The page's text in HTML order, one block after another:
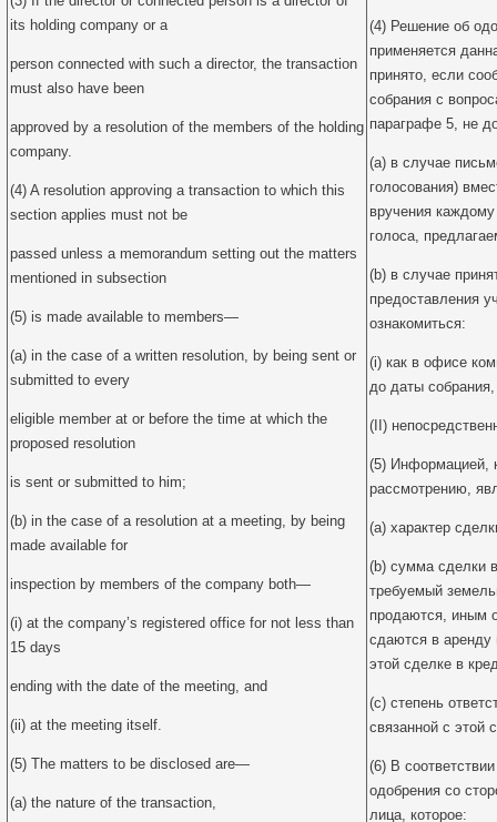
its holding company or a
person connected with such a director, the transaction
must also have been
approved by a resolution of the members of the holding
company.
(4) A resolution approving a transaction to which this
section applies must not be
passed unless a memorandum setting out the matters
mentioned in subsection
(5) is made available to members—
(a) in the case of a written resolution, by being sent or
submitted to every
eligible member at or before the time at which the
proposed resolution
is sent or submitted to him;
(b) in the case of a resolution at a meeting, by being
made available for
inspection by members of the company both—
(i) at the company’s registered office for not less than
15 days
ending with the date of the meeting, and
(ii) at the meeting itself.
(5) The matters to be disclosed are—
(a) the nature of the transaction,
(4) Решение об
применяется
принято, если
собрания с
параграфе 5, не
(a) в случае
голосования)
вручения
голоса,
(b) в случае
предоставления
ознакомиться:
(i) как в офисе
до даты собрания,
(II)
(5) Информацией,
рассмотрению,
(a) характер
(b) сумма сделки
требуемый
продаются, иным
сдаются в аренду
этой сделке в
(c) степень
связанной с этой
(6) В
одобрения со
лица, которое: